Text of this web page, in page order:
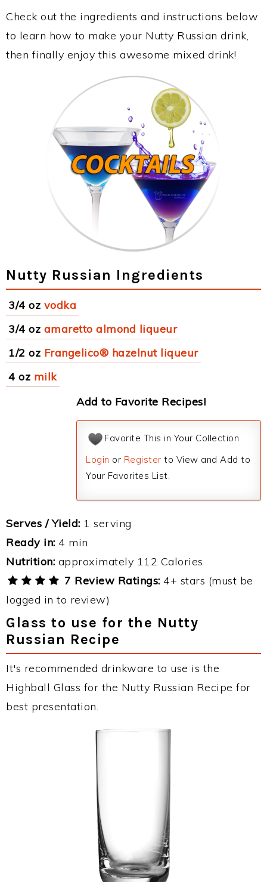
Check out the ingredients and instructions below
to learn how to make your Nutty Russian drink,
then finally enjoy this awesome mixed drink!
Nutty Russian Ingredients
3/4 oz vodka
3/4 oz amaretto almond liqueur
1/2 oz Frangelico® hazelnut liqueur
4 oz milk
Add to Favorite Recipes!
Favorite This in Your Collection
Login or Register to View and Add to
Your Favorites List.
Serves / Yield: 1 serving
Ready in: 4 min
Nutrition: approximately 112 Calories
7 Review Ratings: 4+ stars (must be
logged in to review)
Glass to use for the Nutty
Russian Recipe
It's recommended drinkware to use is the
Highball Glass for the Nutty Russian Recipe for
best presentation.